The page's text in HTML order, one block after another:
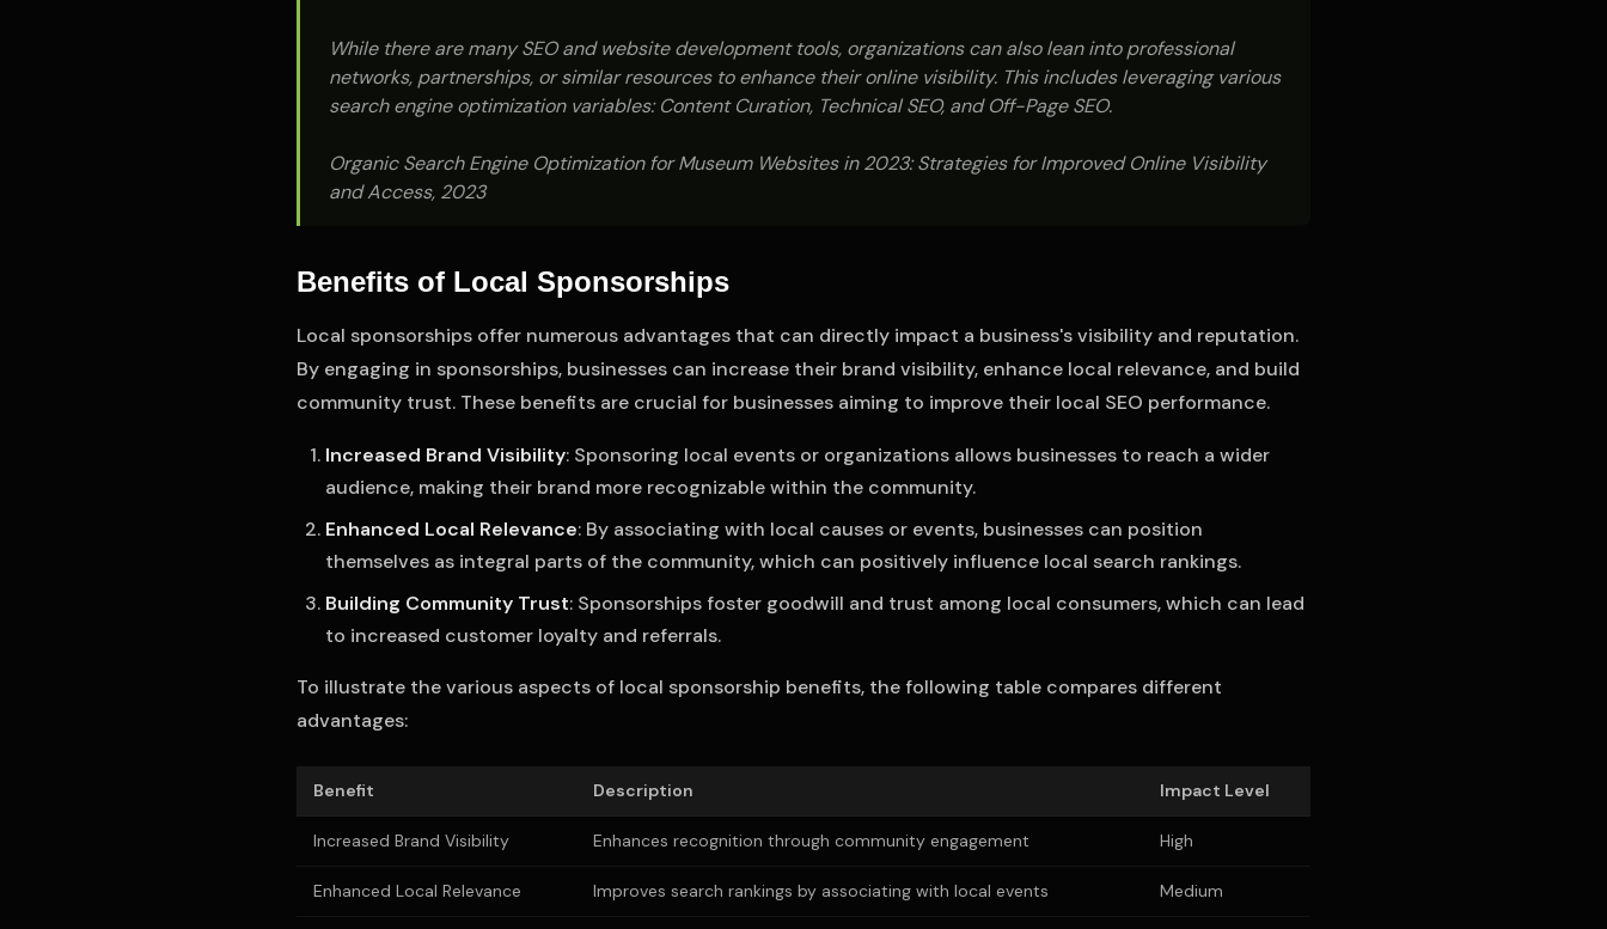
While there are many SEO and website development tools, organizations can also lean into professional
networks, partnerships, or similar resources to enhance their online visibility. This includes leveraging various
search engine optimization variables: Content Curation, Technical SEO, and Off-Page SEO.
Organic Search Engine Optimization for Museum Websites in 2023: Strategies for Improved Online Visibility
and Access, 2023
Benefits of Local Sponsorships
Local sponsorships offer numerous advantages that can directly impact a business's visibility and reputation.
By engaging in sponsorships, businesses can increase their brand visibility, enhance local relevance, and build
community trust. These benefits are crucial for businesses aiming to improve their local SEO performance.
Increased Brand Visibility: Sponsoring local events or organizations allows businesses to reach a wider
audience, making their brand more recognizable within the community.
Enhanced Local Relevance: By associating with local causes or events, businesses can position
themselves as integral parts of the community, which can positively influence local search rankings.
Building Community Trust: Sponsorships foster goodwill and trust among local consumers, which can lead
to increased customer loyalty and referrals.
To illustrate the various aspects of local sponsorship benefits, the following table compares different
advantages:
Benefit Description Impact Level
Increased Brand Visibility Enhances recognition through community engagement High
Enhanced Local Relevance Improves search rankings by associating with local events Medium